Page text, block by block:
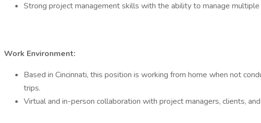
Strong project management skills with the ability to manage
Work Environment:
Based in Cincinnati, this position is working from home when not
trips.
Virtual and in-person collaboration with project managers, clients,